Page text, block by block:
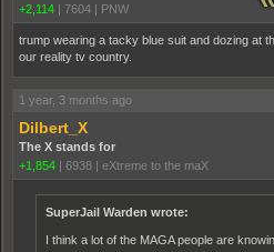
+2,114 | 7604 | PNW
trump wearing a tacky blue suit and dozing at
our reality tv country.
1 year, 3 months ago
Dilbert_X
The X stands for
+1,854 | 6938 | eXtreme to the maX
SuperJail Warden wrote:
I think a lot of the MAGA people are